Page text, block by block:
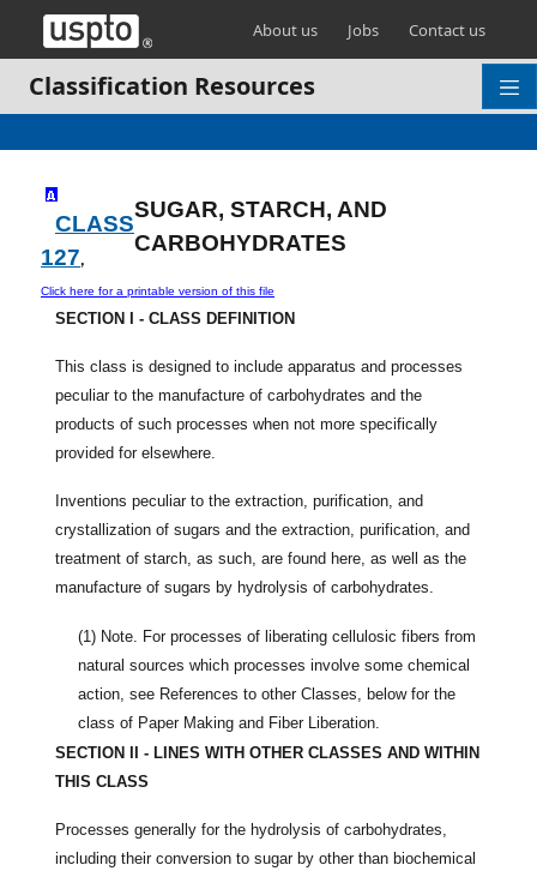
Skip header and go to main content
About us Jobs Contact us
Classification Resources
CLASS
127,
SUGAR, STARCH, AND
CARBOHYDRATES
Click here for a printable version of this file
SECTION I - CLASS DEFINITION
This class is designed to include apparatus and processes
peculiar to the manufacture of carbohydrates and the
products of such processes when not more specifically
provided for elsewhere.
Inventions peculiar to the extraction, purification, and
crystallization of sugars and the extraction, purification, and
treatment of starch, as such, are found here, as well as the
manufacture of sugars by hydrolysis of carbohydrates.
(1) Note. For processes of liberating cellulosic fibers from
natural sources which processes involve some chemical
action, see References to other Classes, below for the
class of Paper Making and Fiber Liberation.
SECTION II - LINES WITH OTHER CLASSES AND WITHIN
THIS CLASS
Processes generally for the hydrolysis of carbohydrates,
including their conversion to sugar by other than biochemical